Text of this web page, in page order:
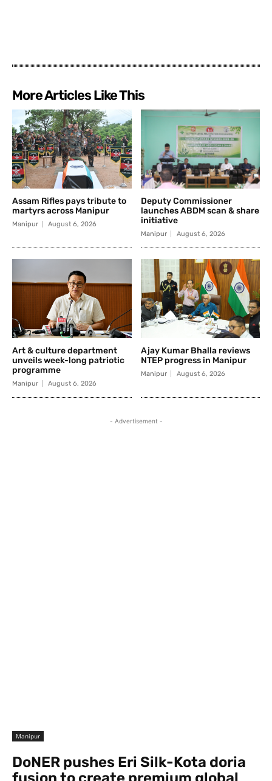
More Articles Like This
Assam Rifles pays tribute to
martyrs across Manipur
Manipur August 6, 2026
Deputy Commissioner
launches ABDM scan & share
initiative
Manipur August 6, 2026
Art & culture department
unveils week-long patriotic
programme
Manipur August 6, 2026
Ajay Kumar Bhalla reviews
NTEP progress in Manipur
Manipur August 6, 2026
- Advertisement -